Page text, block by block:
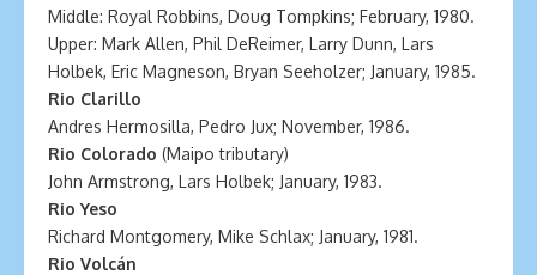
Middle: Royal Robbins, Doug Tompkins; February, 1980.
Upper: Mark Allen, Phil DeReimer, Larry Dunn, Lars
Holbek, Eric Magneson, Bryan Seeholzer; January, 1985.
Rio Clarillo
Andres Hermosilla, Pedro Jux; November, 1986.
Rio Colorado (Maipo tributary)
John Armstrong, Lars Holbek; January, 1983.
Rio Yeso
Richard Montgomery, Mike Schlax; January, 1981.
Rio Volcán